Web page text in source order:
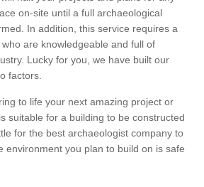
on-site until a full archaeological
In addition, this service requires a
are knowledgeable and full of
Lucky for you, we have built our
factors.
to life your next amazing project or
suitable for a building to be constructed
for the best archaeologist company to
environment you plan to build on is safe